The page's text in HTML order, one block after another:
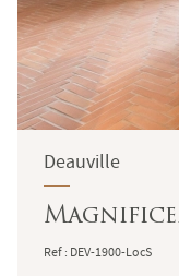
Deauville
Ref : DEV-1900-LocS